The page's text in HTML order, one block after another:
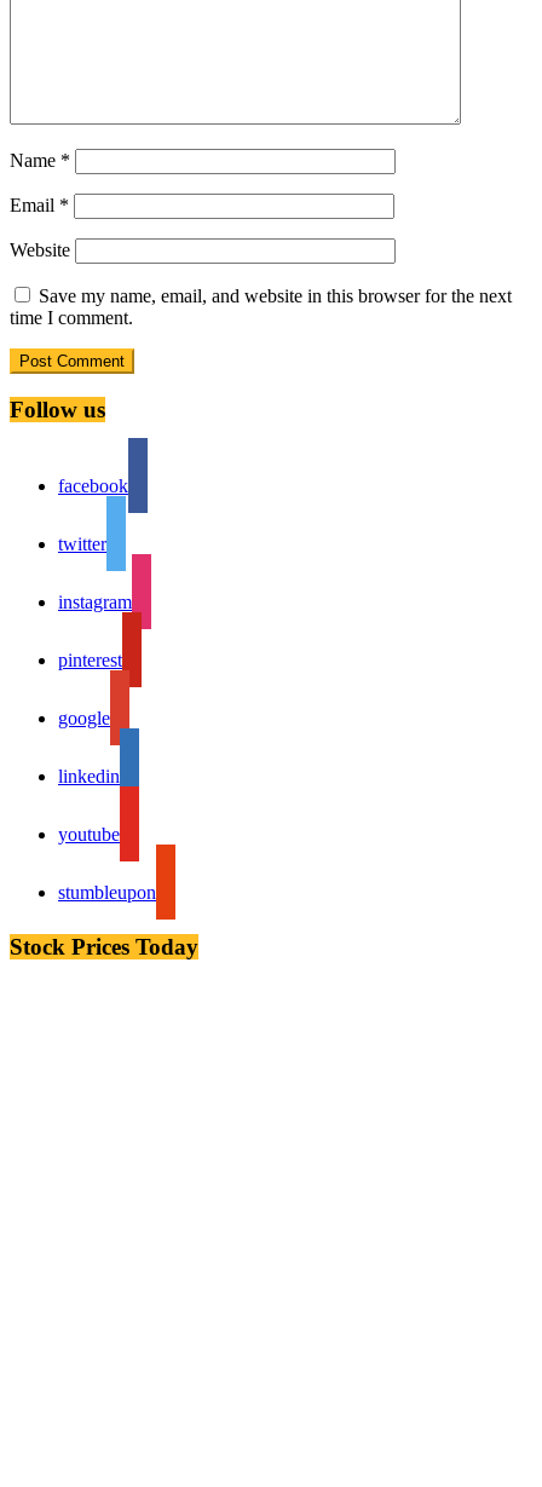
Name *
Email *
Website
Save my name, email, and website in this browser for the next
time I comment.
Follow us
facebook
twitter
instagram
pinterest
google
linkedin
youtube
stumbleupon
Stock Prices Today